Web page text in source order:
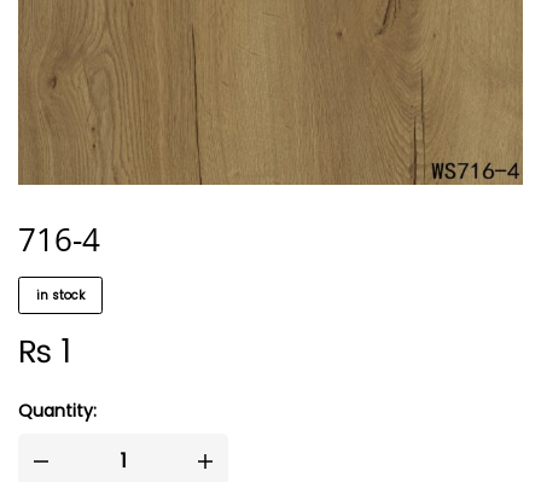
716-4
in stock
₨ 1
Quantity: